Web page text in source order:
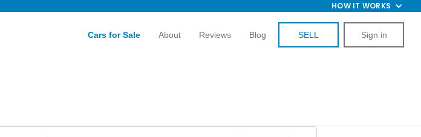
HOW IT WORKS
Cars for Sale About Reviews Blog SELL Sign in